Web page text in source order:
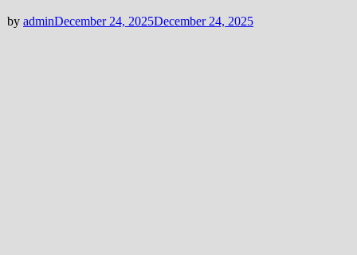
by adminDecember 24, 2025December 24, 2025